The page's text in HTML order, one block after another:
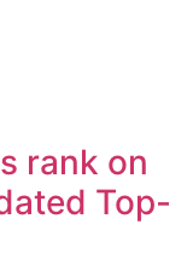
rank on
Top-